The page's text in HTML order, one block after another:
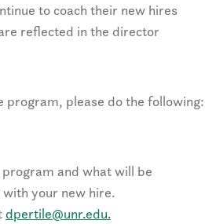
to coach their new hires
reflected in the director
please do the following:
and what will be
your new hire.
dpertile@unr.edu.